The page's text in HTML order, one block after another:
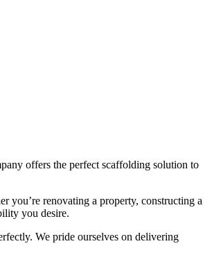
offers the perfect scaffolding solution to
you’re renovating a property, constructing a
you desire.
We pride ourselves on delivering